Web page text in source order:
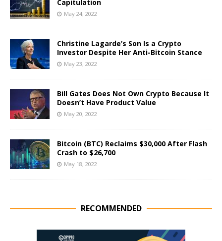
Capitulation
May 24, 2022
Christine Lagarde’s Son Is a Crypto
Investor Despite Her Anti-Bitcoin Stance
May 23, 2022
Bill Gates Does Not Own Crypto Because It
Doesn’t Have Product Value
May 20, 2022
Bitcoin (BTC) Reclaims $30,000 After Flash
Crash to $26,700
May 18, 2022
RECOMMENDED